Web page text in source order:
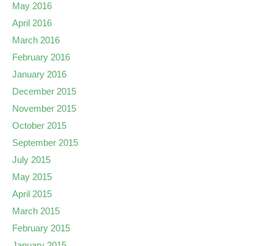
May 2016
April 2016
March 2016
February 2016
January 2016
December 2015
November 2015
October 2015
September 2015
July 2015
May 2015
April 2015
March 2015
February 2015